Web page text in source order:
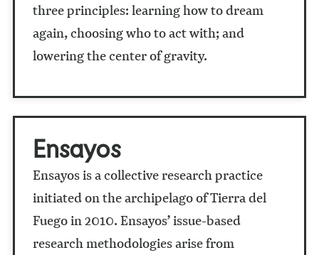
three principles: learning how to dream
again, choosing who to act with; and
lowering the center of gravity.
Ensayos
Ensayosis a collective research practice
initiated on the archipelago of Tierra del
Fuego in 2010. Ensayos’ issue-based
research methodologies arise from